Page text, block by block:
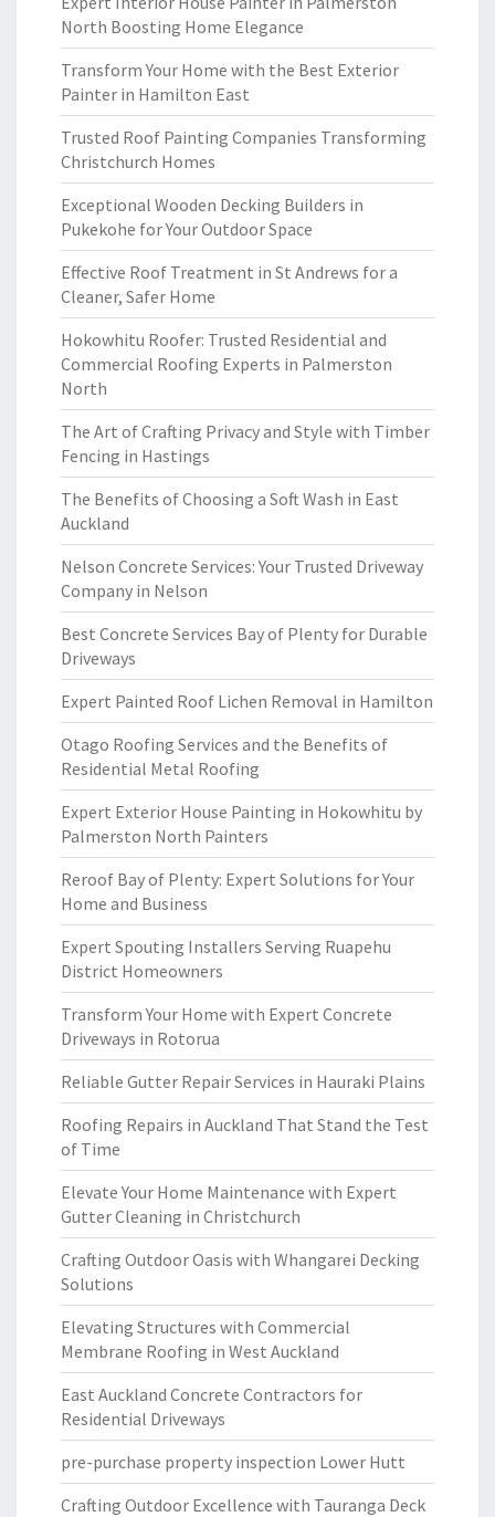
North Boosting Home Elegance
Transform Your Home with the Best Exterior
Painter in Hamilton East
Trusted Roof Painting Companies Transforming
Christchurch Homes
Exceptional Wooden Decking Builders in
Pukekohe for Your Outdoor Space
Effective Roof Treatment in St Andrews for a
Cleaner, Safer Home
Hokowhitu Roofer: Trusted Residential and
Commercial Roofing Experts in Palmerston
North
The Art of Crafting Privacy and Style with Timber
Fencing in Hastings
The Benefits of Choosing a Soft Wash in East
Auckland
Nelson Concrete Services: Your Trusted Driveway
Company in Nelson
Best Concrete Services Bay of Plenty for Durable
Driveways
Expert Painted Roof Lichen Removal in Hamilton
Otago Roofing Services and the Benefits of
Residential Metal Roofing
Expert Exterior House Painting in Hokowhitu by
Palmerston North Painters
Reroof Bay of Plenty: Expert Solutions for Your
Home and Business
Expert Spouting Installers Serving Ruapehu
District Homeowners
Transform Your Home with Expert Concrete
Driveways in Rotorua
Reliable Gutter Repair Services in Hauraki Plains
Roofing Repairs in Auckland That Stand the Test
of Time
Elevate Your Home Maintenance with Expert
Gutter Cleaning in Christchurch
Crafting Outdoor Oasis with Whangarei Decking
Solutions
Elevating Structures with Commercial
Membrane Roofing in West Auckland
East Auckland Concrete Contractors for
Residential Driveways
pre-purchase property inspection Lower Hutt
Crafting Outdoor Excellence with Tauranga Deck